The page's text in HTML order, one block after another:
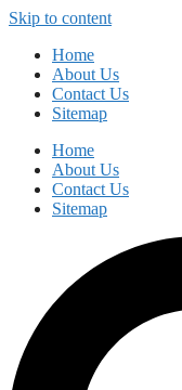
Skip to content
Home
About Us
Contact Us
Sitemap
Home
About Us
Contact Us
Sitemap